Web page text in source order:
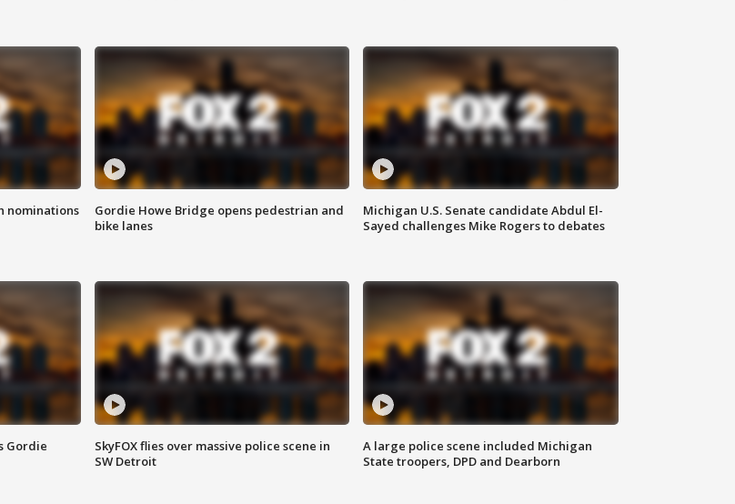
nominations
Gordie Howe Bridge opens pedestrian and
bike lanes
Michigan U.S. Senate candidate Abdul El-
Sayed challenges Mike Rogers to debates
Gordie
SkyFOX flies over massive police scene in
SW Detroit
A large police scene included Michigan
State troopers, DPD and Dearborn